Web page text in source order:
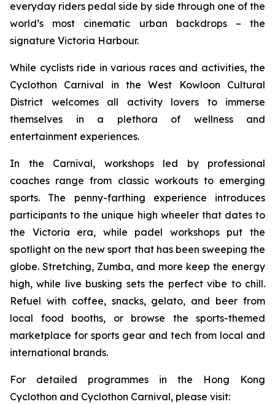
everyday riders pedal side by side through one of the
world’s most cinematic urban backdrops – the
signature Victoria Harbour.
While cyclists ride in various races and activities, the
Cyclothon Carnival in the West Kowloon Cultural
District welcomes all activity lovers to immerse
themselves in a plethora of wellness and
entertainment experiences.
In the Carnival, workshops led by professional
coaches range from classic workouts to emerging
sports. The penny-farthing experience introduces
participants to the unique high wheeler that dates to
the Victoria era, while padel workshops put the
spotlight on the new sport that has been sweeping the
globe. Stretching, Zumba, and more keep the energy
high, while live busking sets the perfect vibe to chill.
Refuel with coffee, snacks, gelato, and beer from
local food booths, or browse the sports-themed
marketplace for sports gear and tech from local and
international brands.
For detailed programmes in the Hong Kong
Cyclothon and Cyclothon Carnival, please visit: